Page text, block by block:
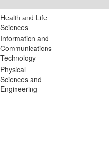
Health and Life
Sciences
Information and
Communications
Technology
Physical
Sciences and
Engineering